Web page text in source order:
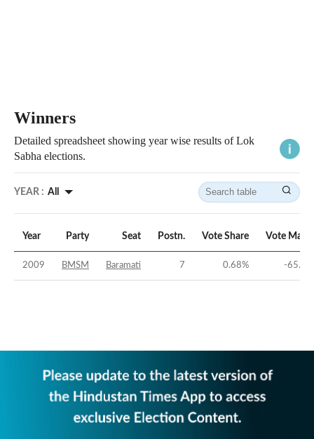
Winners
Detailed spreadsheet showing year wise results of Lok
Sabha elections.
YEAR : All
Year Party Seat Postn. Vote Share Vote
2009 BMSM Baramati 7 0.68% -65.78